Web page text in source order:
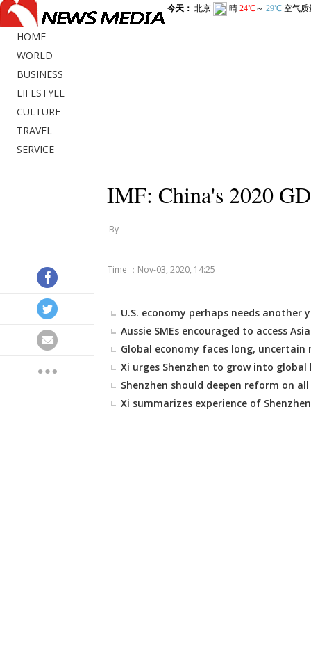
HOME
WORLD
BUSINESS
LIFESTYLE
CULTURE
TRAVEL
SERVICE
IMF: China's 2020
By
Time ：Nov-03, 2020, 14:25
U.S. economy perhaps needs
Aussie SMEs encouraged to access
Global economy faces long, uncertain
Xi urges Shenzhen to grow into
Shenzhen should deepen reform on
Xi summarizes experience of